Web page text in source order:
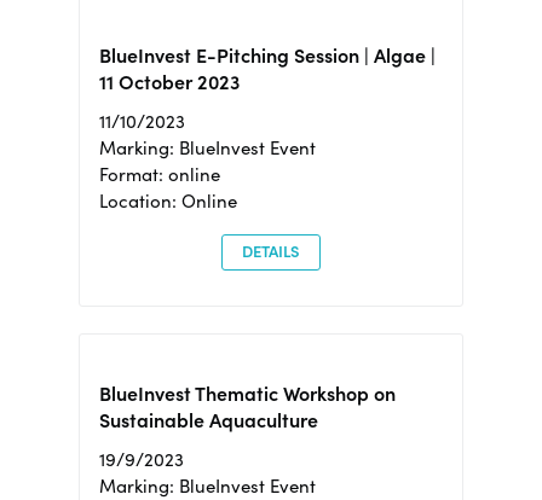
BlueInvest E-Pitching Session | Algae |
11 October 2023
11/10/2023
Marking: BlueInvest Event
Format: online
Location: Online
DETAILS
BlueInvest Thematic Workshop on
Sustainable Aquaculture
19/9/2023
Marking: BlueInvest Event